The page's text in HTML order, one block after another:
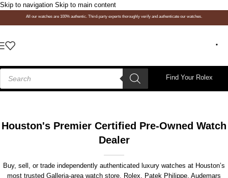
Skip to navigation Skip to main content
All our watches are 100% authentic. Third-party experts thoroughly verify and authenticate our watches.
Find Your Rolex
Houston's Premier Certified Pre-Owned Watch
Dealer
Buy, sell, or trade independently authenticated luxury watches at Houston’s
most trusted Galleria-area watch store. Rolex, Patek Philippe, Audemars